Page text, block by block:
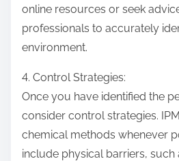
online resources or seek
professionals to accurately
environment.
4. Control Strategies:
Once you have identified the
consider control strategies.
chemical methods whenever
include physical barriers, such